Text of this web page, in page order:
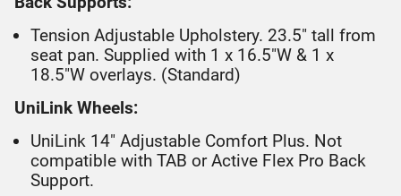
Tension Adjustable Upholstery. 23.5" tall from
seat pan. Supplied with 1 x 16.5"W & 1 x
18.5"W overlays. (Standard)
UniLink Wheels:
UniLink 14" Adjustable Comfort Plus. Not
compatible with TAB or Active Flex Pro Back
Support.